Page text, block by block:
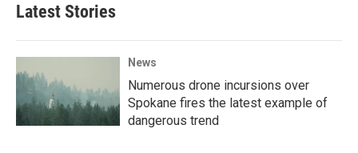
Latest Stories
News
Numerous drone incursions over
Spokane fires the latest example of
dangerous trend